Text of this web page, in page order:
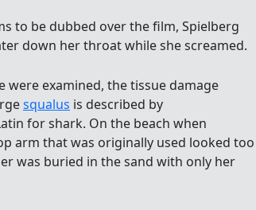
to be dubbed over the film, Spielberg
down her throat while she screamed.
were examined, the tissue damage
squalus is described by
for shark. On the beach when
arm that was originally used looked too
was buried in the sand with only her